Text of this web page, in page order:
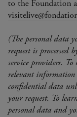
to the Foundation
(The personal data
request is
service providers. To
relevant
confidential data
your request. To
personal data and